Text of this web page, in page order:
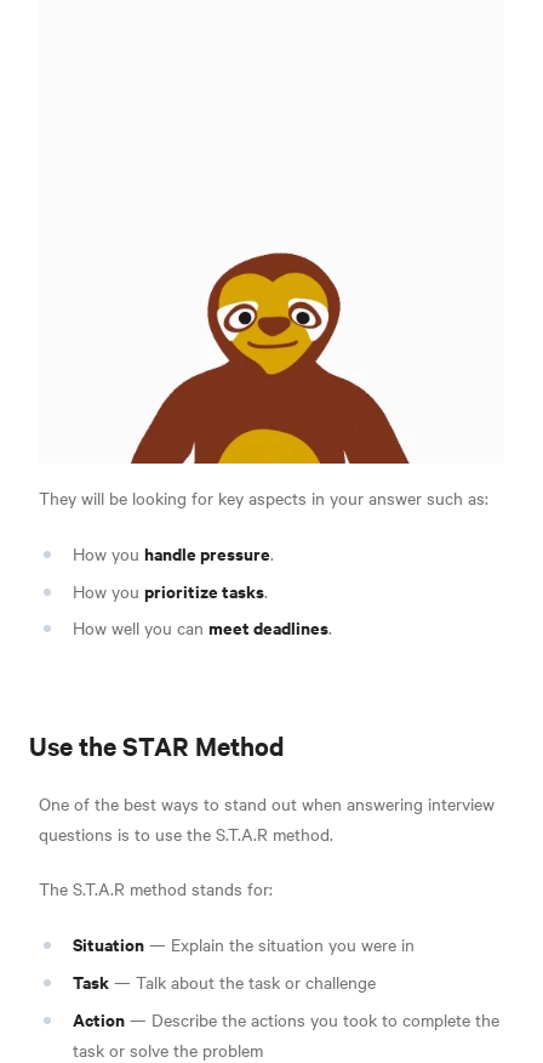
They will be looking for key aspects in your answer such as:
How you handle pressure.
How you prioritize tasks.
How well you can meet deadlines.
Use the STAR Method
One of the best ways to stand out when answering interview
questions is to use the S.T.A.R method.
The S.T.A.R method stands for:
Situation — Explain the situation you were in
Task — Talk about the task or challenge
Action — Describe the actions you took to complete the
task or solve the problem